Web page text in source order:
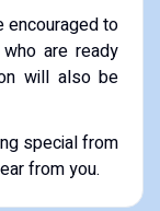
encouraged to
are ready
will also be
special from
from you.